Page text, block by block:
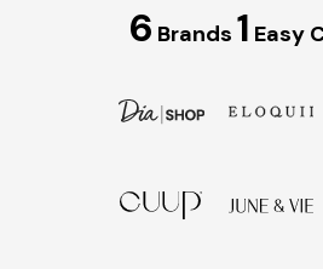
6 Brands 1 Easy